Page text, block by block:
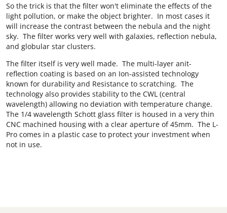
So the trick is that the filter won't eliminate the effects of the
light pollution, or make the object brighter. In most cases it
will increase the contrast between the nebula and the night
sky. The filter works very well with galaxies, reflection nebula,
and globular star clusters.
The filter itself is very well made. The multi-layer anit-
reflection coating is based on an Ion-assisted technology
known for durability and Resistance to scratching. The
technology also provides stability to the CWL (central
wavelength) allowing no deviation with temperature change.
The 1/4 wavelength Schott glass filter is housed in a very thin
CNC machined housing with a clear aperture of 45mm. The L-
Pro comes in a plastic case to protect your investment when
not in use.